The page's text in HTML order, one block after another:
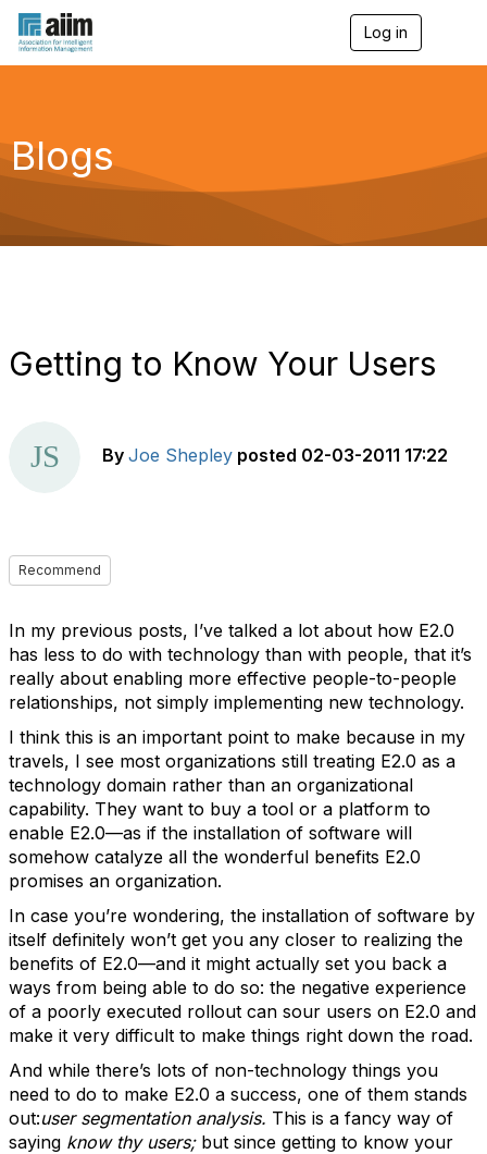
Log in
g
a
Blogs
Getting to Know Your Users
By Joe Shepley posted 02-03-2011 17:22
Recommend
In my previous posts, I’ve talked a lot about how E2.0
has less to do with technology than with people, that it’s
really about enabling more effective people-to-people
relationships, not simply implementing new technology.
I think this is an important point to make because in my
travels, I see most organizations still treating E2.0 as a
technology domain rather than an organizational
capability. They want to buy a tool or a platform to
enable E2.0—as if the installation of software will
somehow catalyze all the wonderful benefits E2.0
promises an organization.
In case you’re wondering, the installation of software by
itself definitely won’t get you any closer to realizing the
benefits of E2.0—and it might actually set you back a
ways from being able to do so: the negative experience
of a poorly executed rollout can sour users on E2.0 and
make it very difficult to make things right down the road.
And while there’s lots of non-technology things you
need to do to make E2.0 a success, one of them stands
out:user segmentation analysis. This is a fancy way of
saying know thy users; but since getting to know your